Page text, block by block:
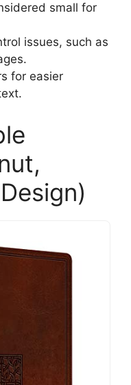
small for
issues, such as
for easier